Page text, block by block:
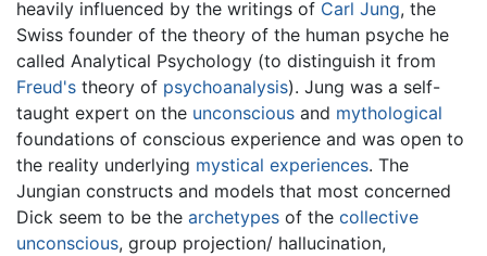
heavily influenced by the writings of Carl Jung, the
Swiss founder of the theory of the human psyche he
called Analytical Psychology (to distinguish it from
Freud's theory of psychoanalysis). Jung was a self-
taught expert on the unconscious and mythological
foundations of conscious experience and was open to
the reality underlying mystical experiences. The
Jungian constructs and models that most concerned
Dick seem to be the archetypes of the collective
unconscious, group projection/ hallucination,